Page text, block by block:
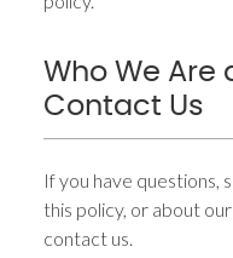
Who We Are
Contact Us
If you have questions,
this policy, or about
contact us.